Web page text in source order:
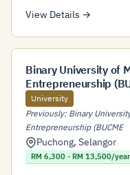
View Details →
Binary University of
Entrepreneurship
University
Previously: Binary
Entrepreneurship (BUCME
Puchong, Selangor
RM 6,300 - RM 13,500/year